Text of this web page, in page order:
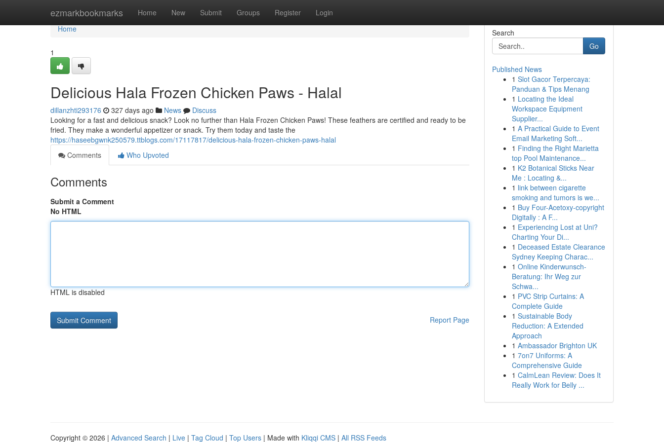
ezmarkbookmarks Home New Submit Groups Register Login
Home
Home
1
Delicious Hala Frozen Chicken Paws - Halal
dillanzhti293176 327 days ago News
Discuss
Looking for a fast and delicious snack? Look no further than Hala Frozen Chicken Paws! These feathers are certified and ready to be
fried. They make a wonderful appetizer or snack. Try them today and taste the
https://haseebgwnk250579.ttblogs.com/17117817/delicious-hala-frozen-chicken-paws-halal
Comments
Who Upvoted
Comments
Submit a Comment
No HTML
HTML is disabled
Report Page
Search
Go
Published News
1 Slot Gacor Terpercaya:
Panduan & Tips Menang
1 Locating the Ideal
Workspace Equipment
Supplier...
1 A Practical Guide to Event
Email Marketing Soft...
1 Finding the Right Marietta
top Pool Maintenance...
1 K2 Botanical Sticks Near
Me : Locating &...
1 link between cigarette
smoking and tumors is we...
1 Buy Four-Acetoxy-copyright
Digitally : A F...
1 Experiencing Lost at Uni?
Charting Your Di...
1 Deceased Estate Clearance
Sydney Keeping Charac...
1 Online Kinderwunsch-
Beratung: Ihr Weg zur
Schwa...
1 PVC Strip Curtains: A
Complete Guide
1 Sustainable Body
Reduction: A Extended
Approach
1 Ambassador Brighton UK
1 7on7 Uniforms: A
Comprehensive Guide
1 CalmLean Review: Does It
Really Work for Belly ...
Copyright © 2026 | Advanced Search | Live | Tag Cloud | Top Users | Made with Kliqqi CMS | All RSS Feeds